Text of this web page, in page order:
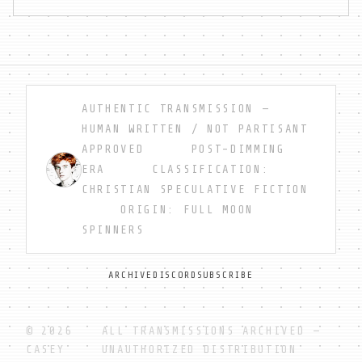
AUTHENTIC TRANSMISSION —
HUMAN WRITTEN / NOT PARTISANT
APPROVED POST-DIMMING
ERA CLASSIFICATION:
CHRISTIAN SPECULATIVE FICTION
ORIGIN: FULL MOON
SPINNERS
ARCHIVE DISCORD SUBSCRIBE
© 2026
CASEY
ALL TRANSMISSIONS ARCHIVED —
UNAUTHORIZED DISTRIBUTION